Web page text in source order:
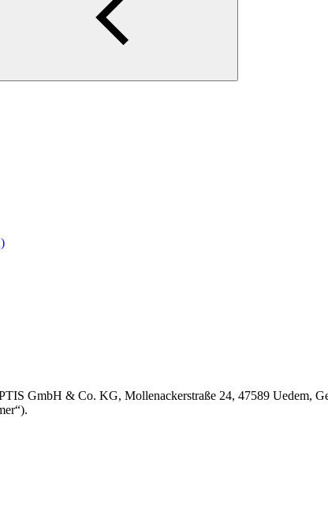
GmbH & Co. KG, Mollenackerstraße 24, 47589 Uedem,